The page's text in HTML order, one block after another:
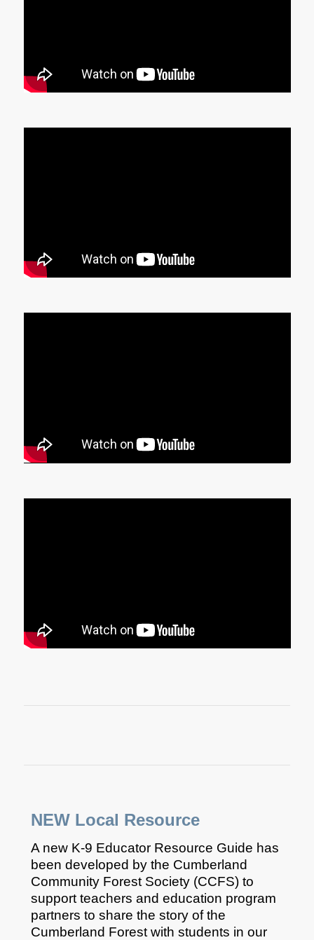
NEWLocal Resource
A new K-9 Educator Resource Guide has
been developed by the Cumberland
Community Forest Society (CCFS) to
support teachers and education program
partners to share the story of the
Cumberland Forest with students in our